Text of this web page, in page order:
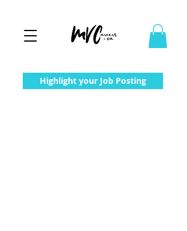
Highlight your Job Posting